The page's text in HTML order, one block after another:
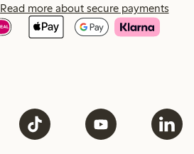
Read more about secure payments